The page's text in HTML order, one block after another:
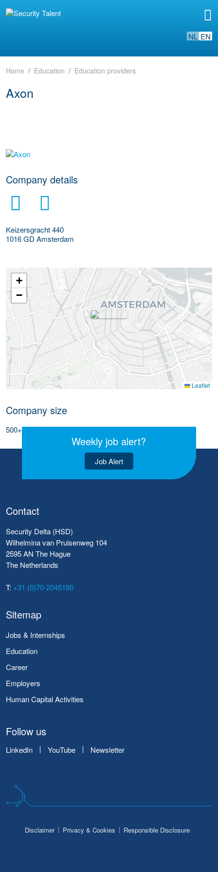
NL EN
Home Education Education providers
Axon
go to website
Company details
Keizersgracht 440
1016 GD Amsterdam
+
−
Leaflet
Company size
500+ employees
Weekly job alert?
Job Alert
Contact
Security Delta (HSD)
Wilhelmina van Pruisenweg 104
2595 AN The Hague
The Netherlands
T: +31 (0)70-2045180
Sitemap
Jobs & Internships
Education
Career
Employers
Human Capital Activities
Follow us
LinkedIn YouTube Newsletter
Disclaimer Privacy & Cookies Responsible Disclosure